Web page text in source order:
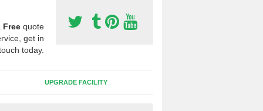
Free quote
get in
today.
UPGRADE FACILITY